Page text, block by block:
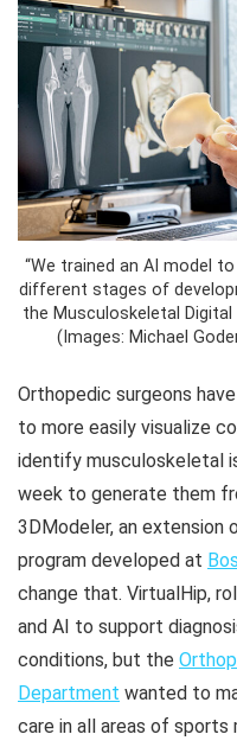
“We trained an AI model
different stages of
the Musculoskeletal
(Images: Michael
Orthopedic surgeons
to more easily visualize
identify musculoskeletal
week to generate them
3DModeler, an
program developed at
change that. VirtualHip,
and AI to support
conditions, but the
Department wanted to
care in all areas of sports